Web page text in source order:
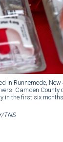
in Runnemede,
Camden
in the first six
TNS